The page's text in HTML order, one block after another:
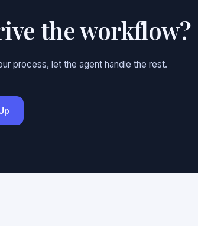
the workflow?
process, let the agent handle the rest.